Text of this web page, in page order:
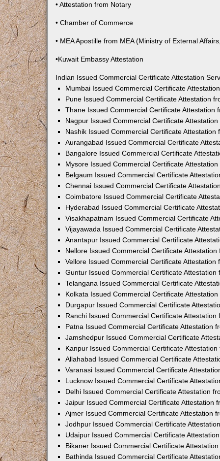
• Attestation from Notary
• Chamber of Commerce
• MEA Apostille from MEA (Ministry of External
•Kuwait Embassy Attestation
Indian Issued Commercial Certificate Attestation
Mumbai Issued Commercial Certificate
Pune Issued Commercial Certificate Attestation
Thane Issued Commercial Certificate Attestation
Nagpur Issued Commercial Certificate
Nashik Issued Commercial Certificate Attestation
Aurangabad Issued Commercial Certificate
Bangalore Issued Commercial Certificate
Mysore Issued Commercial Certificate
Belgaum Issued Commercial Certificate
Chennai Issued Commercial Certificate
Coimbatore Issued Commercial Certificate
Hyderabad Issued Commercial Certificate
Visakhapatnam Issued Commercial Certificate
Vijayawada Issued Commercial Certificate
Anantapur Issued Commercial Certificate
Nellore Issued Commercial Certificate
Vellore Issued Commercial Certificate Attestation
Guntur Issued Commercial Certificate Attestation
Telangana Issued Commercial Certificate
Kolkata Issued Commercial Certificate
Durgapur Issued Commercial Certificate
Ranchi Issued Commercial Certificate Attestation
Patna Issued Commercial Certificate Attestation
Jamshedpur Issued Commercial Certificate
Kanpur Issued Commercial Certificate
Allahabad Issued Commercial Certificate
Varanasi Issued Commercial Certificate
Lucknow Issued Commercial Certificate
Delhi Issued Commercial Certificate Attestation
Jaipur Issued Commercial Certificate Attestation
Ajmer Issued Commercial Certificate Attestation
Jodhpur Issued Commercial Certificate
Udaipur Issued Commercial Certificate
Bikaner Issued Commercial Certificate
Bathinda Issued Commercial Certificate